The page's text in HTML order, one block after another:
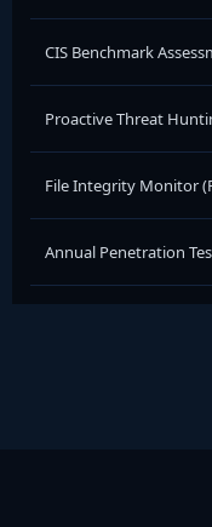
CIS Benchmark
Proactive Threat
File Integrity Monitor
Annual Penetration